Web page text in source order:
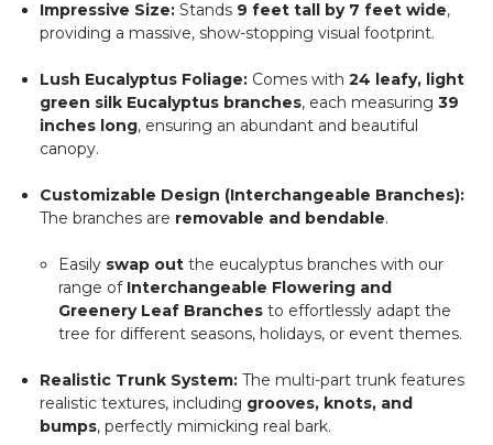
Impressive Size: Stands 9 feet tall by 7 feet wide,
providing a massive, show-stopping visual footprint.
Lush Eucalyptus Foliage: Comes with24 leafy, light
green silk Eucalyptus branches, each measuring39
inches long, ensuring an abundant and beautiful
canopy.
Customizable Design (Interchangeable Branches):
The branches are removable and bendable.
Easily swap outthe eucalyptus branches with our
range of Interchangeable Flowering and
Greenery Leaf Branchesto effortlessly adapt the
tree for different seasons, holidays, or event themes.
Realistic Trunk System: The multi-part trunk features
realistic textures, including grooves, knots, and
bumps, perfectly mimicking real bark.